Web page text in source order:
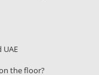
UAE
the floor?